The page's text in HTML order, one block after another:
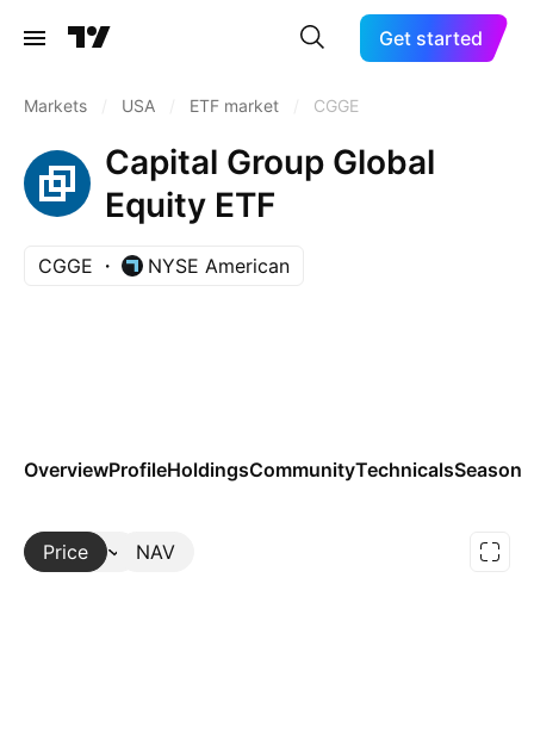
Get started
Markets USA ETF market CGGE
Capital Group Global
Equity ETF
CGGE NYSE American
OverviewProfileHoldingsCommunityTechnicals
Price NAV
More